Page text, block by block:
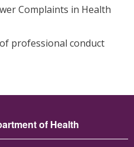
Complaints in Health
professional conduct
of Health